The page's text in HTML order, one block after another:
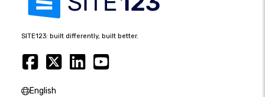
SITE123: built differently, built better.
English